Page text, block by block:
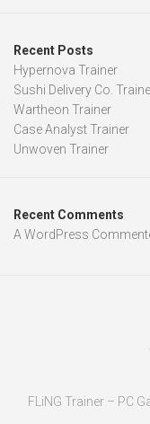
Recent Posts
Hypernova Trainer
Sushi Delivery Co.
Wartheon Trainer
Case Analyst Trainer
Unwoven Trainer
Recent Comments
A WordPress
FLiNG Trainer – PC